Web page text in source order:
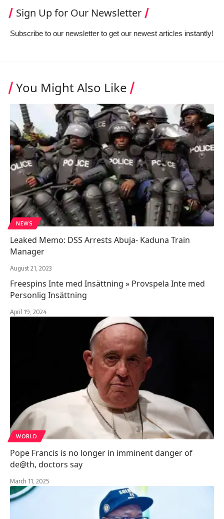
Sign Up for Our Newsletter
Subscribe to our newsletter to get our newest articles instantly!
You Might Also Like
NEWS
Leaked Memo: DSS Arrests Abuja- Kaduna Train
Manager
August 21, 2023
Freespins Inte med Insättning » Provspela Inte med
Personlig Insättning
April 19, 2024
WORLD
Pope Francis is no longer in imminent danger of
de@th, doctors say
March 11, 2025